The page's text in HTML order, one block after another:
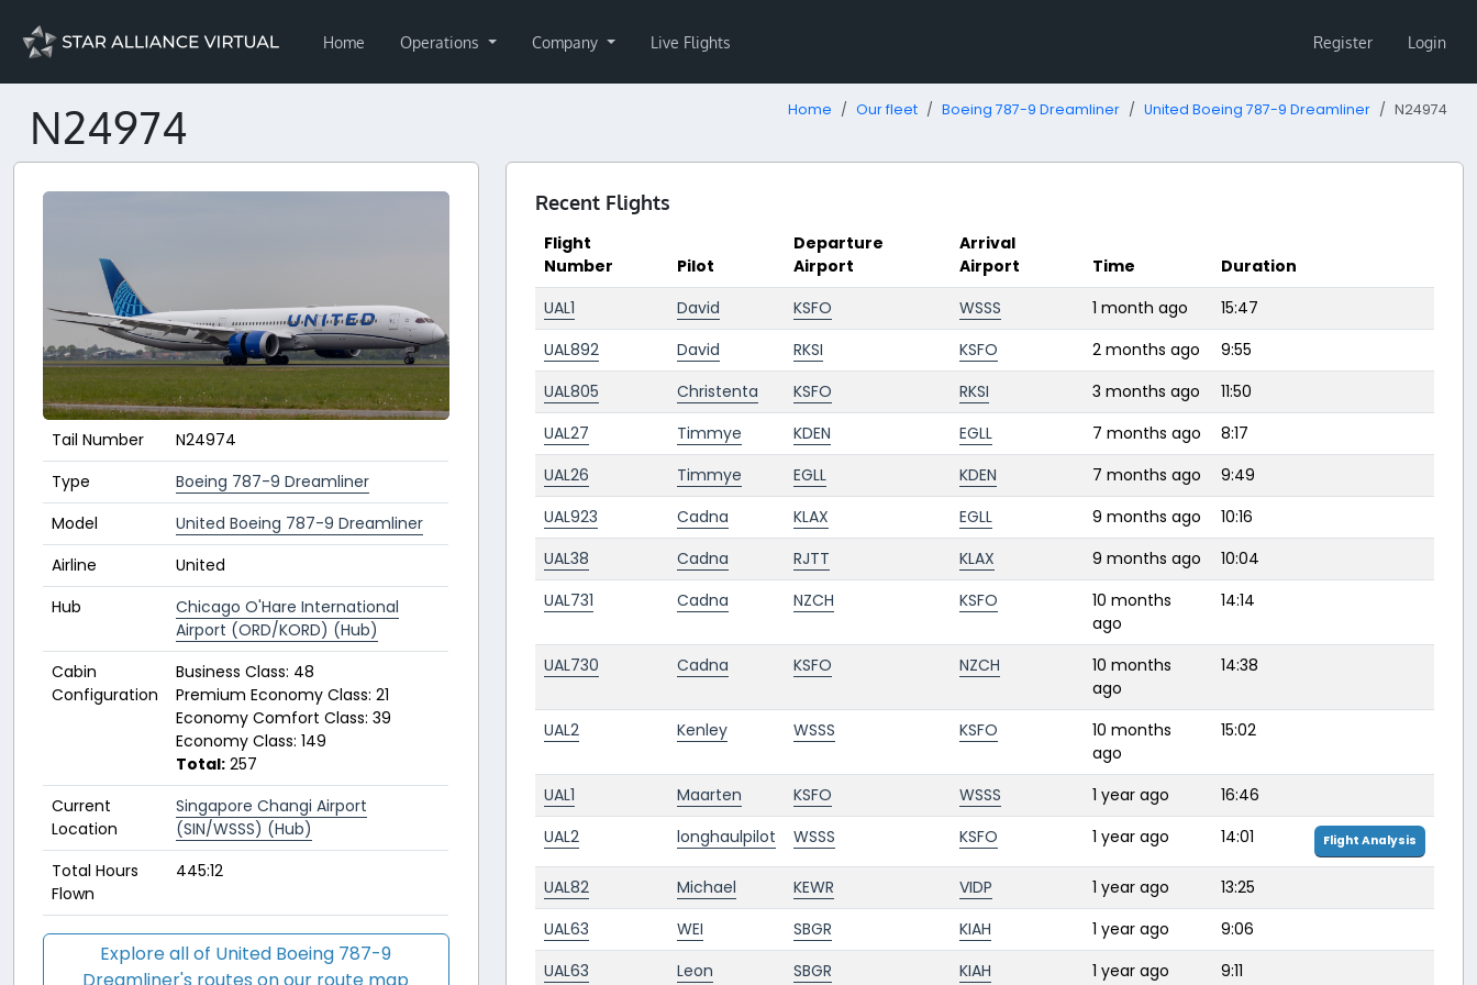
Home Operations Company Live Flights Register Login
N24974 Home Our fleet Boeing 787-9 Dreamliner United Boeing 787-9 Dreamliner N24974
Tail Number
N24974
Type
Boeing 787-9 Dreamliner
Model
United Boeing 787-9 Dreamliner
Airline
United
Hub
Chicago O'Hare International
Airport (ORD/KORD) (Hub)
Cabin
Configuration
Business Class: 48
Premium Economy Class: 21
Economy Comfort Class: 39
Economy Class: 149
Total: 257
Current
Location
Singapore Changi Airport
(SIN/WSSS) (Hub)
Total Hours
Flown
445:12
Explore all of United Boeing 787-9
Recent Flights
Flight
Number
Pilot
Departure
Airport
Arrival
Airport
Time
Duration
UAL1
David KSFO WSSS 1 month ago
15:47
UAL892
David RKSI KSFO 2 months ago
9:55
UAL805
Christenta KSFO RKSI 3 months ago
11:50
UAL27
Timmye KDEN EGLL 7 months ago
8:17
UAL26
Timmye EGLL KDEN 7 months ago
9:49
UAL923
Cadna KLAX EGLL 9 months ago
10:16
UAL38
Cadna RJTT KLAX 9 months ago
10:04
UAL731
Cadna NZCH KSFO
10 months
ago
14:14
UAL730 Cadna KSFO NZCH
10 months
ago
14:38
UAL2 Kenley WSSS KSFO
10 months
ago
15:02
UAL1 Maarten KSFO WSSS 1 year ago
16:46
UAL2
longhaulpilot WSSS KSFO 1 year ago 14:01 Flight Analysis
UAL82 Michael KEWR VIDP 1 year ago
13:25
UAL63
WEI SBGR KIAH 1 year ago
9:06
UAL63
Leon SBGR KIAH 1 year ago 9:11